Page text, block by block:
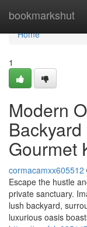
bookmarkshut
Home
Home
1
Modern
Gourmet
cormacamxx605512
Escape the hustle
private sanctuary.
lush backyard,
luxurious oasis